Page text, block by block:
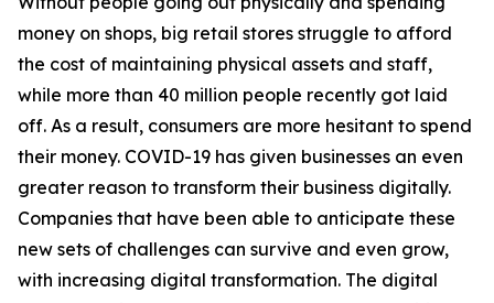
money on shops, big retail stores struggle to afford
the cost of maintaining physical assets and staff,
while more than 40 million people recently got laid
off. As a result, consumers are more hesitant to spend
their money. COVID-19 has given businesses an even
greater reason to transform their business digitally.
Companies that have been able to anticipate these
new sets of challenges can survive and even grow,
with increasing digital transformation. The digital